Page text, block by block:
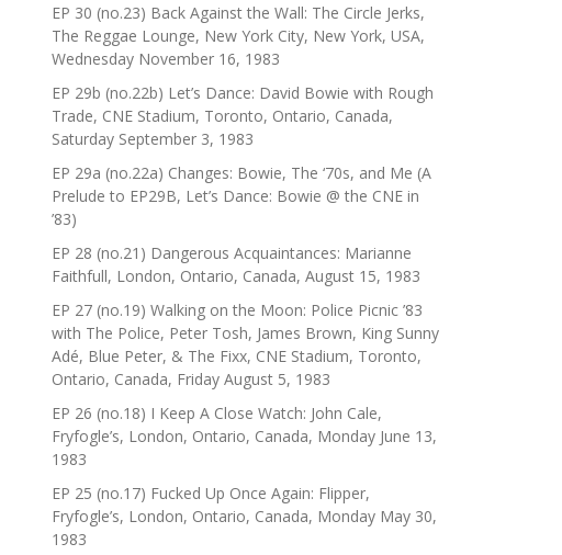
EP 30 (no.23) Back Against the Wall: The Circle Jerks,
The Reggae Lounge, New York City, New York, USA,
Wednesday November 16, 1983
EP 29b (no.22b) Let’s Dance: David Bowie with Rough
Trade, CNE Stadium, Toronto, Ontario, Canada,
Saturday September 3, 1983
EP 29a (no.22a) Changes: Bowie, The ‘70s, and Me (A
Prelude to EP29B, Let’s Dance: Bowie @ the CNE in
’83)
EP 28 (no.21) Dangerous Acquaintances: Marianne
Faithfull, London, Ontario, Canada, August 15, 1983
EP 27 (no.19) Walking on the Moon: Police Picnic ’83
with The Police, Peter Tosh, James Brown, King Sunny
Adé, Blue Peter, & The Fixx, CNE Stadium, Toronto,
Ontario, Canada, Friday August 5, 1983
EP 26 (no.18) I Keep A Close Watch: John Cale,
Fryfogle’s, London, Ontario, Canada, Monday June 13,
1983
EP 25 (no.17) Fucked Up Once Again: Flipper,
Fryfogle’s, London, Ontario, Canada, Monday May 30,
1983